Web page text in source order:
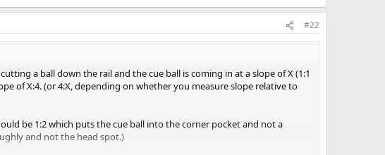
#22
a ball down the rail and the cue ball is coming in at a slope of X (1:1
of X:4. (or 4:X, depending on whether you measure slope relative to
be 1:2 which puts the cue ball into the corner pocket and not a
and not the head spot.)